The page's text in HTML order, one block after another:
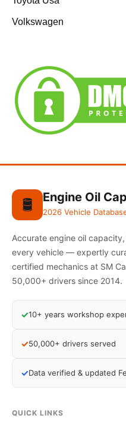
Volkswagen
🛢️ Engine Oil
2026 Vehicle
Accurate engine oil
every vehicle — expertly
certified mechanics at SM
50,000+ drivers since 2014.
✓10+ years workshop
✓50,000+ drivers served
✓Data verified & updated
QUICK LINKS